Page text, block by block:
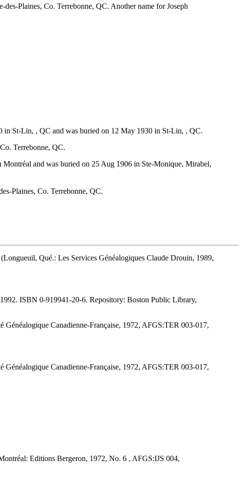
Plaines, Co. Terrebonne, QC. Another name for Joseph
in St-Lin, , QC and was buried on 12 May 1930 in St-Lin, , QC.
Terrebonne, QC.
and was buried on 25 Aug 1906 in Ste-Monique, Mirabel,
Plaines, Co. Terrebonne, QC.
Qué.: Les Services Généalogiques Claude Drouin, 1989,
ISBN 0-919941-20-6. Repository: Boston Public Library,
Généalogique Canadienne-Française, 1972, AFGS:TER 003-017,
Généalogique Canadienne-Française, 1972, AFGS:TER 003-017,
Editions Bergeron, 1972, No. 6 , AFGS:IJS 004,